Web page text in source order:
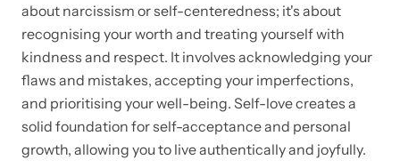
about narcissism or self-centeredness; it's about
recognising your worth and treating yourself with
kindness and respect. It involves acknowledging your
flaws and mistakes, accepting your imperfections,
and prioritising your well-being. Self-love creates a
solid foundation for self-acceptance and personal
growth, allowing you to live authentically and joyfully.